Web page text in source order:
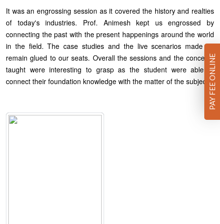
It was an engrossing session as it covered the history and realties
of today's industries. Prof. Animesh kept us engrossed by
connecting the past with the present happenings around the world
in the field. The case studies and the live scenarios made us
remain glued to our seats. Overall the sessions and the concepts
taught were interesting to grasp as the student were able to
connect their foundation knowledge with the matter of the subject.PAY FEE ONLINE